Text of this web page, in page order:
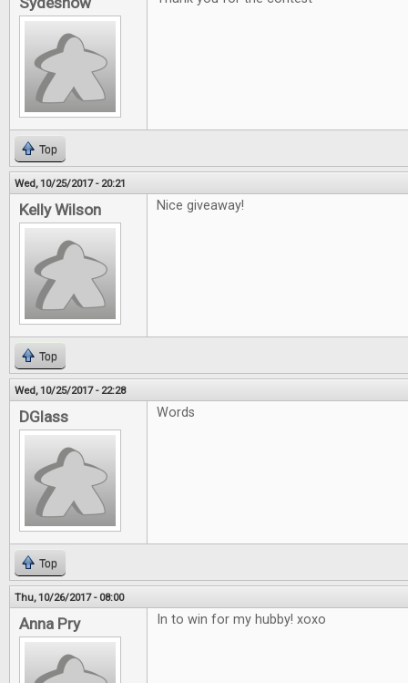
Top
Wed, 10/25/2017 - 20:21
Kelly Wilson Nice giveaway!
Top
Wed, 10/25/2017 - 22:28
DGlass Words
Top
Thu, 10/26/2017 - 08:00
Anna Pry In to win for my hubby! xoxo